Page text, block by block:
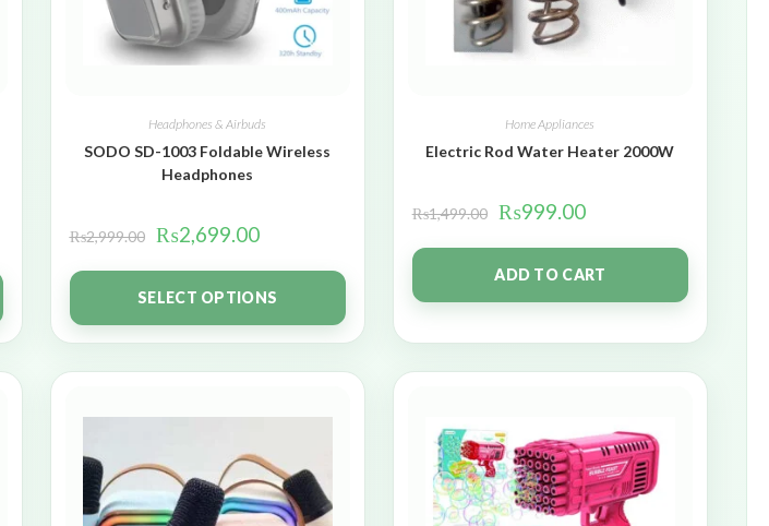
Headphones & Airbuds
SODO SD-1003 Foldable Wireless
Headphones
₨2,999.00 ₨2,699.00
SELECT OPTIONS
Home Appliances
Electric Rod Water Heater 2000W
₨1,499.00 ₨999.00
ADD TO CART